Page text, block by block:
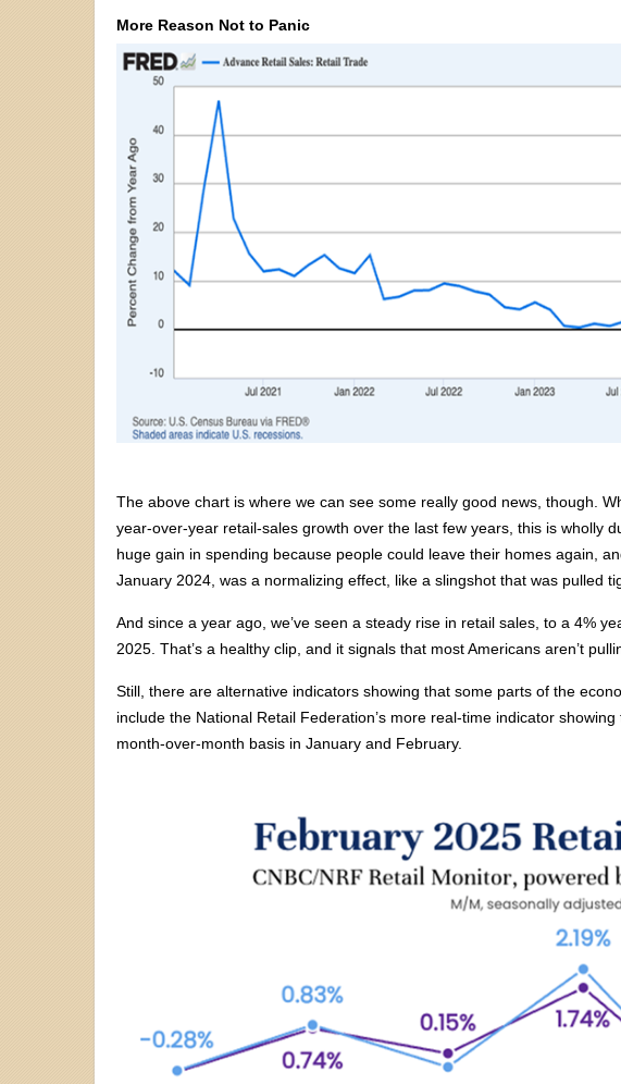
More Reason Not to Panic
The above chart is where we can see some really good news, though.
year-over-year retail-sales growth over the last few years, this is wholly
huge gain in spending because people could leave their homes again,
January 2024, was a normalizing effect, like a slingshot that was pulled
And since a year ago, we’ve seen a steady rise in retail sales, to a 4%
2025. That’s a healthy clip, and it signals that most Americans aren’t
Still, there are alternative indicators showing that some parts of the
include the National Retail Federation’s more real-time indicator
month-over-month basis in January and February.